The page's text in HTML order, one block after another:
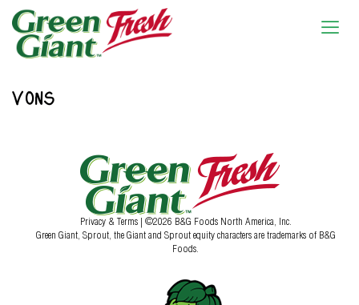
VONS
Privacy & Terms | ©2026 B&G Foods North America, Inc.
Green Giant, Sprout, the Giant and Sprout equity characters are trademarks of B&G
Foods.